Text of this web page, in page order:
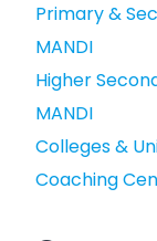
Primary &
MANDI
Higher
MANDI
Colleges &
Coaching